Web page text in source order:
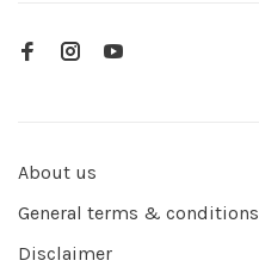
About us
General terms & conditions
Disclaimer